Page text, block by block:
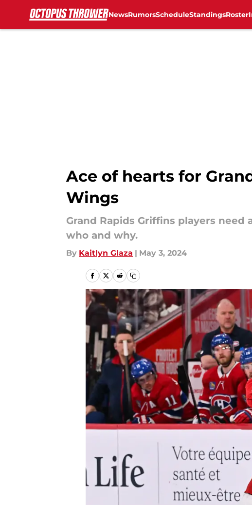
NewsRumorsScheduleStandingsRoster
Ace of hearts for
Wings
Grand Rapids Griffins players need
who and why.
By Kaitlyn Glaza | May 3, 2024